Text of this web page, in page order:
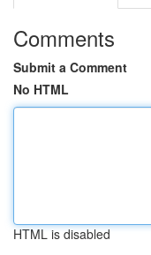
Comments
Submit a Comment
No HTML
HTML is disabled